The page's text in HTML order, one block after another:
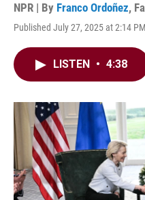
NPR | By Franco Ordoñez,
Published July 27, 2025 at 2:14
LISTEN • 4:38